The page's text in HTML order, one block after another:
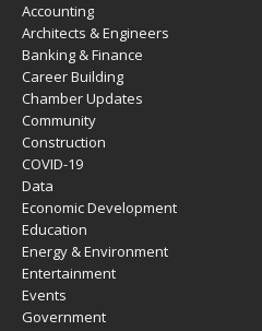
Accounting
Architects & Engineers
Banking & Finance
Career Building
Chamber Updates
Community
Construction
COVID-19
Data
Economic Development
Education
Energy & Environment
Entertainment
Events
Government